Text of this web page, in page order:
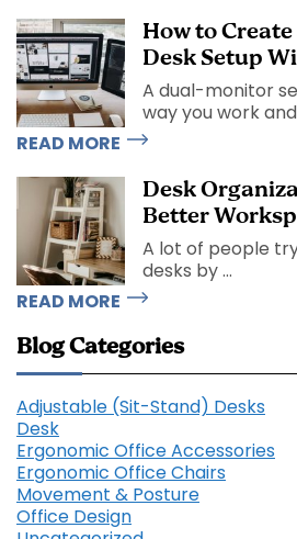
How to
Desk Setup
A dual-monitor
way you work and
READ MORE
Desk
Better
A lot of people
desks by ...
READ MORE
Blog Categories
Adjustable (Sit-Stand) Desks
Desk
Ergonomic Office Accessories
Ergonomic Office Chairs
Movement & Posture
Office Design